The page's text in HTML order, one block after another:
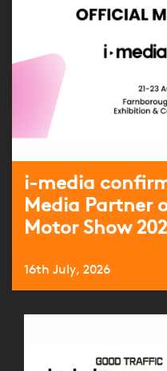
i-media
Media Partner
Motor Show
16th July, 2026